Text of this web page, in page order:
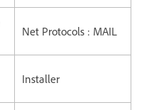
Net Protocols : MAIL
Installer